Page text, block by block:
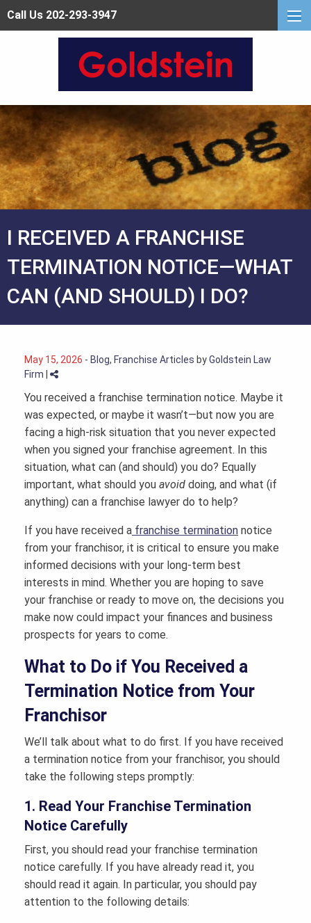
Call Us 202-293-3947
I RECEIVED A FRANCHISE
TERMINATION NOTICE—WHAT
CAN (AND SHOULD) I DO?
May 15, 2026 - Blog, Franchise Articles byGoldstein Law
Firm
You received a franchise termination notice. Maybe it
was expected, or maybe it wasn’t—but now you are
facing a high-risk situation that you never expected
when you signed your franchise agreement. In this
situation, what can (and should) you do? Equally
important, what should you avoid doing, and what (if
anything) can a franchise lawyer do to help?
If you have received a franchise termination notice
from your franchisor, it is critical to ensure you make
informed decisions with your long-term best
interests in mind. Whether you are hoping to save
your franchise or ready to move on, the decisions you
make now could impact your finances and business
prospects for years to come.
What to Do if You Received a
Termination Notice from Your
Franchisor
We’ll talk about what to do first. If you have received
a termination notice from your franchisor, you should
take the following steps promptly:
1. Read Your Franchise Termination
Notice Carefully
First, you should read your franchise termination
notice carefully. If you have already read it, you
should read it again. In particular, you should pay
attention to the following details: